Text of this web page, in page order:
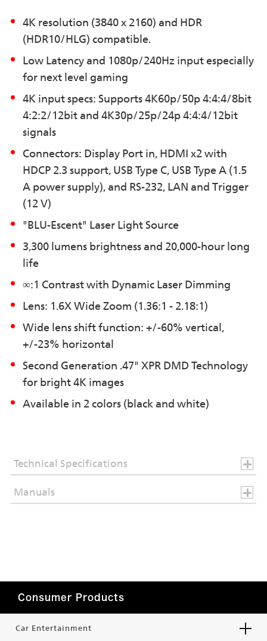
4K resolution (3840 x 2160) and HDR
(HDR10/HLG) compatible.
Low Latency and 1080p/240Hz input especially
for next level gaming
4K input specs: Supports 4K60p/50p 4:4:4/8bit
4:2:2/12bit and 4K30p/25p/24p 4:4:4/12bit
signals
Connectors: Display Port in, HDMI x2 with
HDCP 2.3 support, USB Type C, USB Type A (1.5
A power supply), and RS-232, LAN and Trigger
(12 V)
"BLU-Escent" Laser Light Source
3,300 lumens brightness and 20,000-hour long
life
∞:1 Contrast with Dynamic Laser Dimming
Lens: 1.6X Wide Zoom (1.36:1 - 2.18:1)
Wide lens shift function: +/-60% vertical,
+/-23% horizontal
Second Generation .47" XPR DMD Technology
for bright 4K images
Available in 2 colors (black and white)
Technical Specifications
Manuals
Consumer Products
Car Entertainment